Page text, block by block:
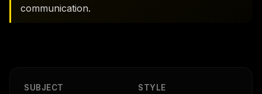
communication.
SUBJECT STYLE